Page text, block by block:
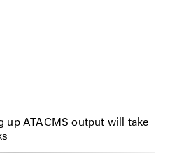
up ATACMS output will take